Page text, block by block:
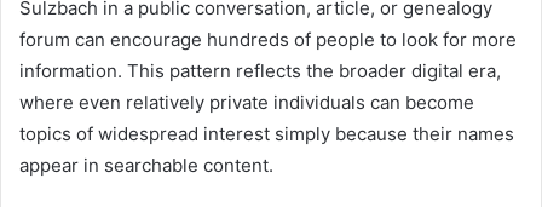
Sulzbach in a public conversation, article, or genealogy
forum can encourage hundreds of people to look for more
information. This pattern reflects the broader digital era,
where even relatively private individuals can become
topics of widespread interest simply because their names
appear in searchable content.